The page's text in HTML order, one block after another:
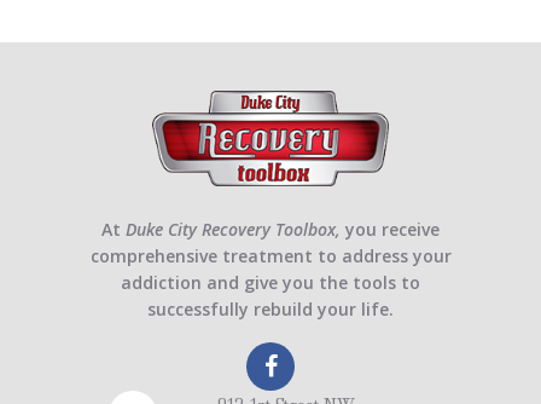
At Duke City Recovery Toolbox, you receive
comprehensive treatment to address your
addiction and give you the tools to
successfully rebuild your life.